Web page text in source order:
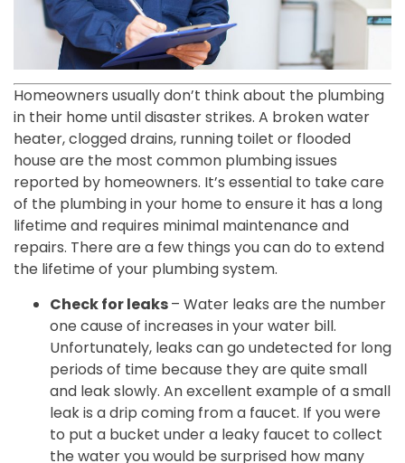
Homeowners usually don’t think about the plumbing
in their home until disaster strikes. A broken water
heater, clogged drains, running toilet or flooded
house are the most common plumbing issues
reported by homeowners. It’s essential to take care
of the plumbing in your home to ensure it has a long
lifetime and requires minimal maintenance and
repairs. There are a few things you can do to extend
the lifetime of your plumbing system.
Check for leaks– Water leaks are the number
one cause of increases in your water bill.
Unfortunately, leaks can go undetected for long
periods of time because they are quite small
and leak slowly. An excellent example of a small
leak is a drip coming from a faucet. If you were
to put a bucket under a leaky faucet to collect
the water you would be surprised how many